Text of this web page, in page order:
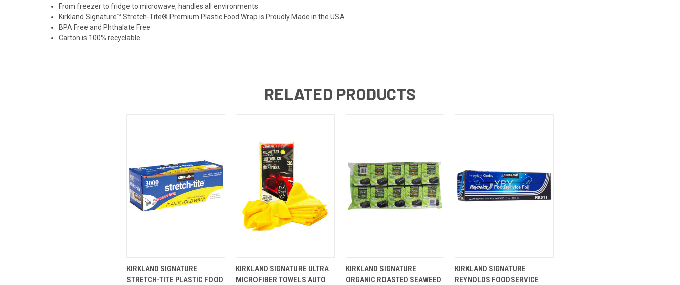
From freezer to fridge to microwave, handles all environments
Kirkland Signature™ Stretch-Tite® Premium Plastic Food Wrap is Proudly Made in the USA
BPA Free and Phthalate Free
Carton is 100% recyclable
RELATED PRODUCTS
QUICK
VIEW
ADD TO
CART
KIRKLAND SIGNATURE
STRETCH-TITE PLASTIC FOOD
QUICK
VIEW
ADD TO
CART
KIRKLAND SIGNATURE ULTRA
MICROFIBER TOWELS AUTO
QUICK
VIEW
ADD TO
CART
KIRKLAND SIGNATURE
ORGANIC ROASTED SEAWEED
QUICK
VIEW
ADD TO
CART
KIRKLAND SIGNATURE
REYNOLDS FOODSERVICE